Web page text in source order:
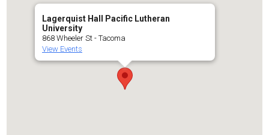
Lagerquist Hall Pacific Lutheran
University
868 Wheeler St - Tacoma
View Events